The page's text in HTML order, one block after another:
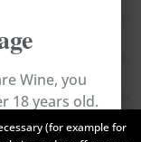
(for example for
Wine, you
18 years old.